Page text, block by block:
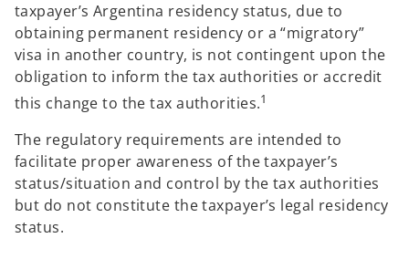
taxpayer’s Argentina residency status, due to
obtaining permanent residency or a “migratory”
visa in another country, is not contingent upon the
obligation to inform the tax authorities or accredit
this change to the tax authorities.1
The regulatory requirements are intended to
facilitate proper awareness of the taxpayer’s
status/situation and control by the tax authorities
but do not constitute the taxpayer’s legal residency
status.